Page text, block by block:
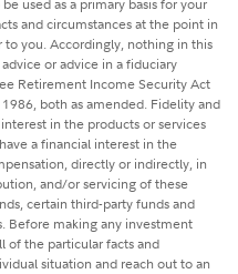
used as a primary basis for your
and circumstances at the point in
you. Accordingly, nothing in this
or advice in a fiduciary
Retirement Income Security Act
both as amended. Fidelity and
in the products or services
a financial interest in the
directly or indirectly, in
and/or servicing of these
certain third-party funds and
Before making any investment
of the particular facts and
situation and reach out to an